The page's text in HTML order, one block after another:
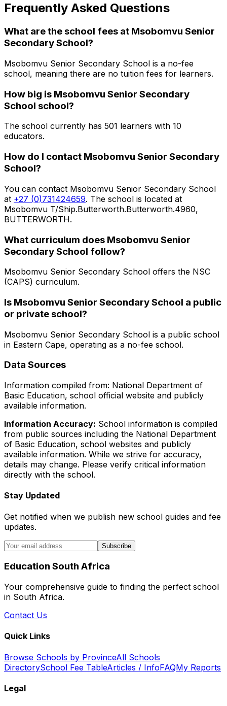
Frequently Asked Questions
What are the school fees at Msobomvu Senior
Secondary School?
Msobomvu Senior Secondary School is a no-fee
school, meaning there are no tuition fees for learners.
How big is Msobomvu Senior Secondary
School school?
The school currently has 501 learners with 10
educators.
How do I contact Msobomvu Senior Secondary
School?
You can contact Msobomvu Senior Secondary School
at +27 (0)731424659. The school is located at
Msobomvu T/Ship.Butterworth.Butterworth.4960,
BUTTERWORTH.
What curriculum does Msobomvu Senior
Secondary School follow?
Msobomvu Senior Secondary School offers the NSC
(CAPS) curriculum.
Is Msobomvu Senior Secondary School a public
or private school?
Msobomvu Senior Secondary School is a public school
in Eastern Cape, operating as a no-fee school.
Data Sources
Information compiled from: National Department of
Basic Education, school official website and publicly
available information.
Information Accuracy: School information is compiled
from public sources including the National Department
of Basic Education, school websites and publicly
available information. While we strive for accuracy,
details may change. Please verify critical information
directly with the school.
Stay Updated
Get notified when we publish new school guides and fee
updates.
Subscribe
Education South Africa
Your comprehensive guide to finding the perfect school
in South Africa.
Contact Us
Quick Links
Browse Schools by ProvinceAll Schools
DirectorySchool Fee TableArticles / InfoFAQMy Reports
Legal